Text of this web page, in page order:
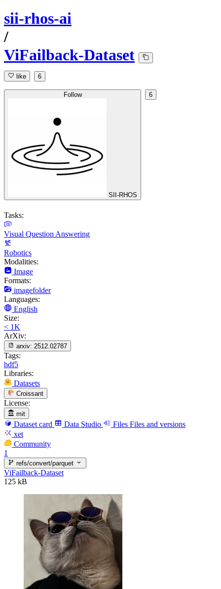
sii-rhos-ai
/
ViFailback-Dataset
like 6
Follow
SII-RHOS
6
Tasks:
Visual Question Answering
Robotics
Modalities:
Image
Formats:
imagefolder
Languages:
English
Size:
< 1K
ArXiv:
arxiv: 2512.02787
Tags:
hdf5
Libraries:
Datasets
Croissant
License:
mit
Dataset card Data Studio Files Files and versions
xet
Community
1
refs/convert/parquet
ViFailback-Dataset
125 kB